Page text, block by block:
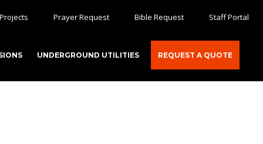
Prayer Request Bible Request Staff Portal
UNDERGROUND UTILITIES REQUEST A QUOTE